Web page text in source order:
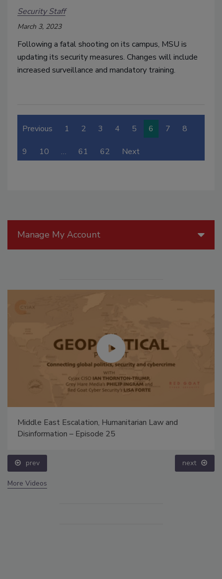
Security Staff
March 3, 2023
Following a fatal shooting on its campus, MSU is
updating its security measures. Changes will include
increased surveillance and mandatory training.
Previous 1 2 3 4 5 6 7 8
9 10 … 61 62 Next
Manage My Account
Middle East Escalation, Humanitarian Law and
Disinformation – Episode 25
prev next
More Videos